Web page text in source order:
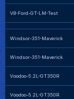
V8-Ford-GT-LM-Test
Windsor-351-Maverick
Windsor-351-Maverick
Voodoo-5.2L-GT350R
Voodoo-5.2L-GT350R